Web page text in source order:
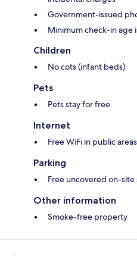
Government-issued
Minimum check-in age
Children
No cots (infant beds)
Pets
Pets stay for free
Internet
Free WiFi in public areas
Parking
Free uncovered on-
Other information
Smoke-free property